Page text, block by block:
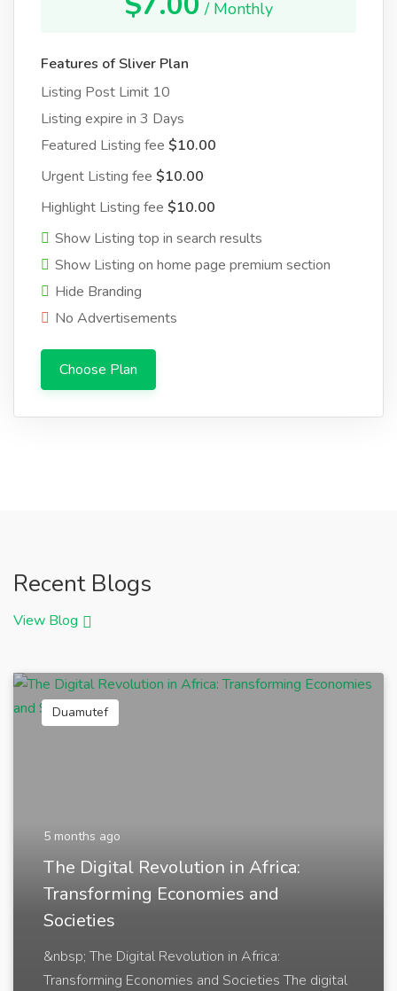
/ Monthly
Features of Sliver Plan
Listing Post Limit 10
Listing expire in 3 Days
Featured Listing fee $10.00
Urgent Listing fee $10.00
Highlight Listing fee $10.00
Show Listing top in search results
Show Listing on home page premium section
Hide Branding
No Advertisements
Choose Plan
Recent Blogs
View Blog
Duamutef
5 months ago
The Digital Revolution in Africa:
Transforming Economies and
Societies
&nbsp; The Digital Revolution in Africa:
Transforming Economies and Societies The digital